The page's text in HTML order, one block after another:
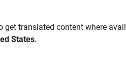
get translated content where
States.